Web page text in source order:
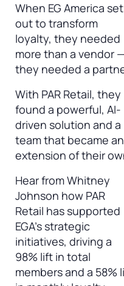
When EG America set
out to transform
loyalty, they needed
more than a vendor —
they needed a
With PAR Retail, they
found a powerful, AI-
driven solution and a
team that became an
extension of their
Hear from Whitney
Johnson how PAR
Retail has supported
EGA’s strategic
initiatives, driving a
98% lift in total
members and a 58%